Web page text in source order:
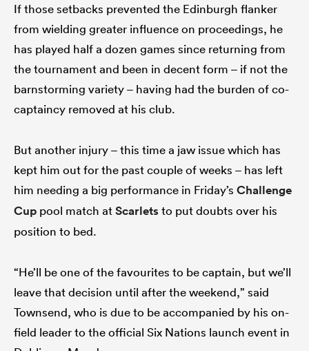
If those setbacks prevented the Edinburgh flanker
from wielding greater influence on proceedings, he
has played half a dozen games since returning from
the tournament and been in decent form – if not the
barnstorming variety – having had the burden of co-
captaincy removed at his club.
But another injury – this time a jaw issue which has
kept him out for the past couple of weeks – has left
him needing a big performance in Friday’s Challenge
Cup pool match atScarletsto put doubts over his
position to bed.
“He’ll be one of the favourites to be captain, but we’ll
leave that decision until after the weekend,” said
Townsend, who is due to be accompanied by his on-
field leader to the official Six Nations launch event in